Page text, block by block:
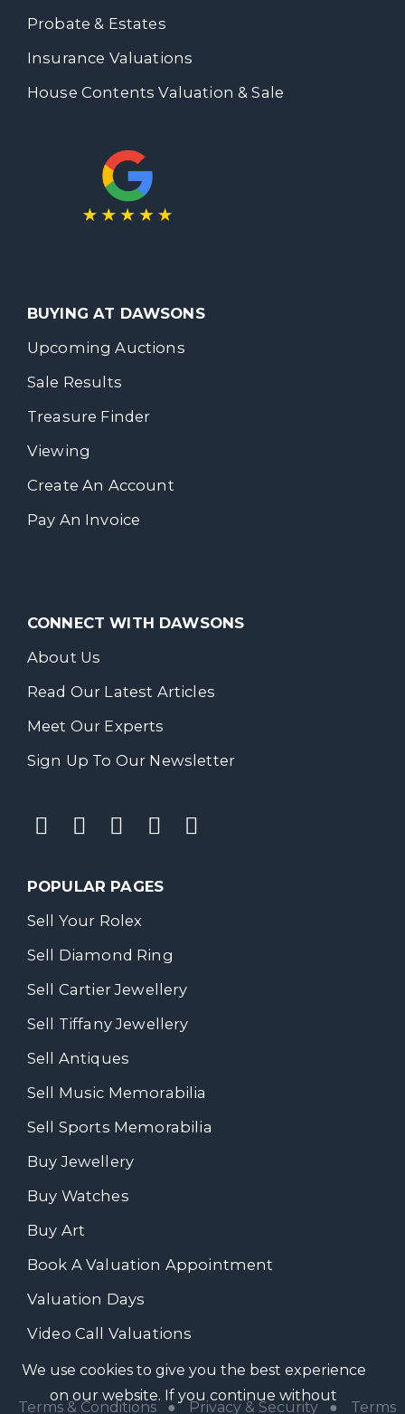
Probate & Estates
Insurance Valuations
House Contents Valuation & Sale
BUYING AT DAWSONS
Upcoming Auctions
Sale Results
Treasure Finder
Viewing
Create An Account
Pay An Invoice
CONNECT WITH DAWSONS
About Us
Read Our Latest Articles
Meet Our Experts
Sign Up To Our Newsletter
POPULAR PAGES
Sell Your Rolex
Sell Diamond Ring
Sell Cartier Jewellery
Sell Tiffany Jewellery
Sell Antiques
Sell Music Memorabilia
Sell Sports Memorabilia
Buy Jewellery
Buy Watches
Buy Art
Book A Valuation Appointment
Valuation Days
Video Call Valuations
Terms & Conditions● Privacy & Security● Terms
We use cookies to give you the best experience
on our website. If you continue without